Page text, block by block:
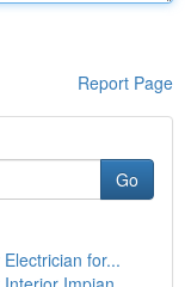
Report Page
Go
for...